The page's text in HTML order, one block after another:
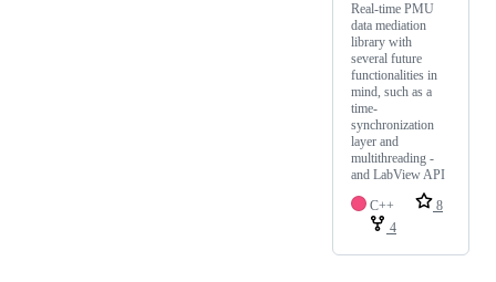
Real-time PMU
data mediation
library with
several future
functionalities in
mind, such as a
time-
synchronization
layer and
multithreading -
and LabView API
C++
8
4